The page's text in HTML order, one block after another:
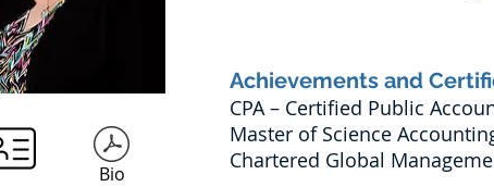
Bio
Achievements and
CPA – Certified Public
Master of Science
Chartered Global